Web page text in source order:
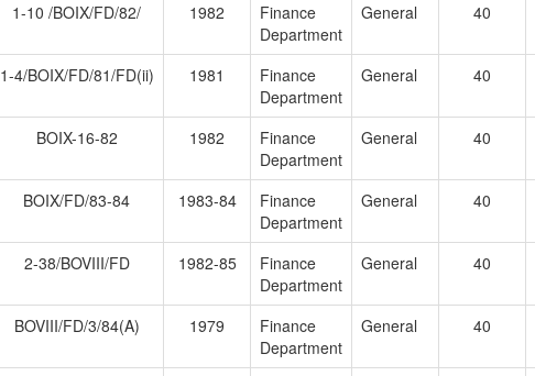
1-10 /BOIX/FD/82/ 1982
Finance
Department
General 40
1-4/BOIX/FD/81/FD(ii) 1981
Finance
Department
General 40
BOIX-16-82 1982
Finance
Department
General 40
BOIX/FD/83-84 1983-84
Finance
Department
General 40
2-38/BOVIII/FD 1982-85
Finance
Department
General 40
BOVIII/FD/3/84(A) 1979
Finance
Department
General 40